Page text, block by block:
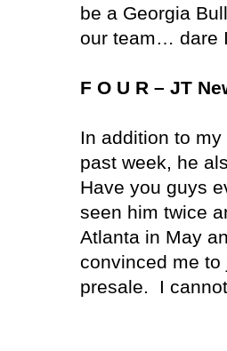
be a Georgia
our team… dare
F O U R – JT
In addition to
past week, he
Have you guys
seen him twice
Atlanta in May
convinced me
presale. I